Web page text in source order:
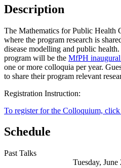
Description
The Mathematics for Public Health
where the program research is
disease modelling and public
program will be the MfPH
one or more colloquia per year.
to share their program relevant
Registration Instruction:
To register for the Colloquium, click
Schedule
Past Talks
Tuesday, June